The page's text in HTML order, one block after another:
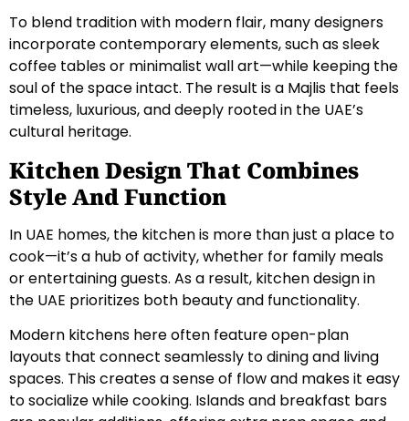
To blend tradition with modern flair, many designers
incorporate contemporary elements, such as sleek
coffee tables or minimalist wall art—while keeping the
soul of the space intact. The result is a Majlis that feels
timeless, luxurious, and deeply rooted in the UAE’s
cultural heritage.
Kitchen Design That Combines
Style And Function
In UAE homes, the kitchen is more than just a place to
cook—it’s a hub of activity, whether for family meals
or entertaining guests. As a result, kitchen design in
the UAE prioritizes both beauty and functionality.
Modern kitchens here often feature open-plan
layouts that connect seamlessly to dining and living
spaces. This creates a sense of flow and makes it easy
to socialize while cooking. Islands and breakfast bars